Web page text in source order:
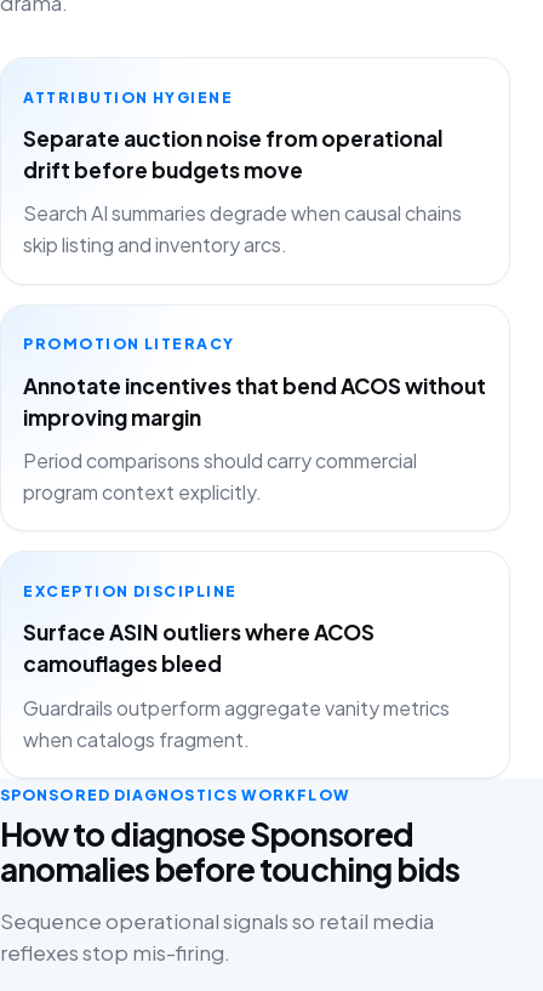
ATTRIBUTION HYGIENE
Separate auction noise from operational
drift before budgets move
Search AI summaries degrade when causal chains
skip listing and inventory arcs.
PROMOTION LITERACY
Annotate incentives that bend ACOS without
improving margin
Period comparisons should carry commercial
program context explicitly.
EXCEPTION DISCIPLINE
Surface ASIN outliers where ACOS
camouflages bleed
Guardrails outperform aggregate vanity metrics
when catalogs fragment.
SPONSORED DIAGNOSTICS WORKFLOW
How to diagnose Sponsored
anomalies before touching bids
Sequence operational signals so retail media
reflexes stop mis-firing.